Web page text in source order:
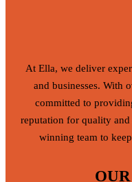
At Ella, we deliver
and businesses. With
committed to
reputation for quality
winning team to